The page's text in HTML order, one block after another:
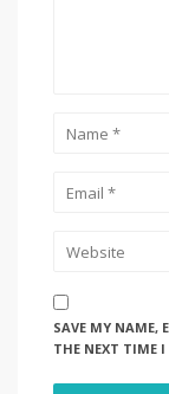
SAVE MY NAME,
THE NEXT TIME